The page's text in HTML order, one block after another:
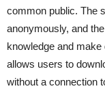
common public. The
anonymously, and
knowledge and
allows users to
without a connection